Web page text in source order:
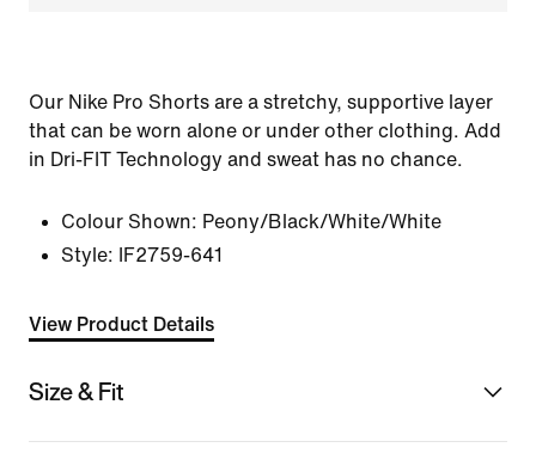
Our Nike Pro Shorts are a stretchy, supportive layer
that can be worn alone or under other clothing. Add
in Dri-FIT Technology and sweat has no chance.
Colour Shown: Peony/Black/White/White
Style:
IF2759-641
View Product Details
Size & Fit